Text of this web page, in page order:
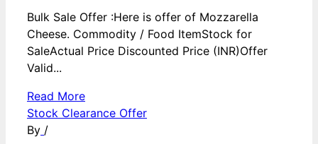
Bulk Sale Offer :Here is offer of Mozzarella
Cheese. Commodity / Food ItemStock for
SaleActual Price Discounted Price (INR)Offer
Valid...
Read More
Stock Clearance Offer
By /